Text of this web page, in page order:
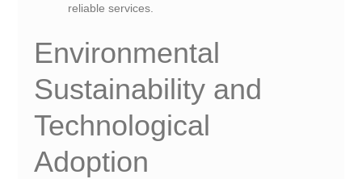
reliable services.
Environmental
Sustainability and
Technological
Adoption